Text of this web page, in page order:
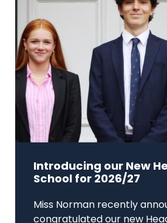
Introducing our New
School for 2026/27
Miss Norman recently
congratulated our new